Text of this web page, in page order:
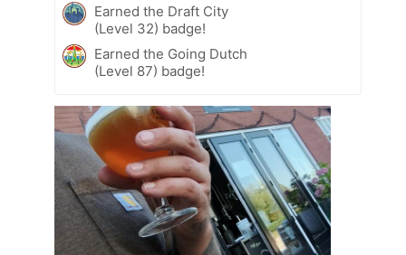
Earned the Draft City
(Level 32) badge!
Earned the Going Dutch
(Level 87) badge!